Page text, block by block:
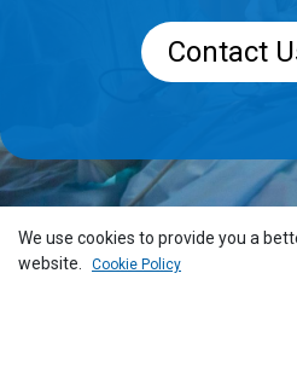
Contact
We use cookies to provide you a
website.
Cookie Policy